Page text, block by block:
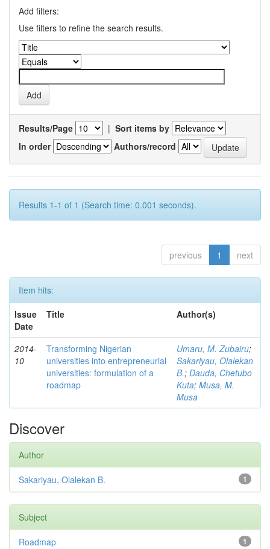
Add filters:
Use filters to refine the search results.
Results/Page | Sort items by
In order
Authors/record
Results 1-1 of 1 (Search time: 0.001 seconds).
previous 1 next
Item hits:
Issue
Date
Title Author(s)
2014-
10
Transforming Nigerian
universities into entrepreneurial
universities: formulation of a
roadmap
Umaru, M. Zubairu;
Sakariyau, Olalekan
B.; Dauda, Chetubo
Kuta; Musa, M.
Musa
Discover
Author
1
Sakariyau, Olalekan B.
Subject
1
Roadmap